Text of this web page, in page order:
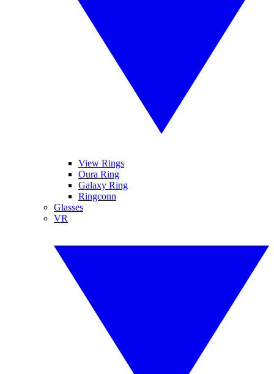
View Rings
Oura Ring
Galaxy Ring
Ringconn
Glasses
VR